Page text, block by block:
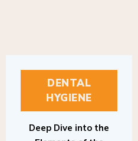
DENTAL
HYGIENE
Elements of the